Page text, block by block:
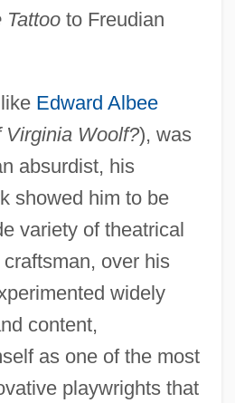
Tattooto Freudian
Edward Albee
Virginia Woolf?), was
absurdist, his
showed him to be
variety of theatrical
over his
widely
content,
as one of the most
playwrights that